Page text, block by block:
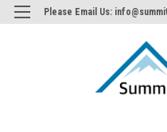
Please Email Us: